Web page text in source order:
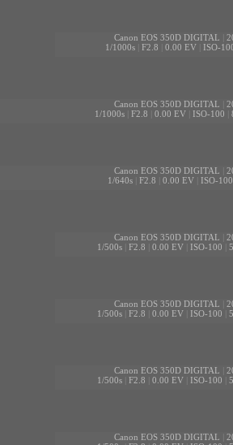
Canon EOS 350D DIGITAL
1/1000s| F2.8 0.00 EV| ISO-
Canon EOS 350D DIGITAL
1/1000s| F2.8 0.00 EV| ISO-100
Canon EOS 350D DIGITAL
1/640s| F2.8 0.00 EV| ISO-100
Canon EOS 350D DIGITAL
1/500s| F2.8 0.00 EV| ISO-100
Canon EOS 350D DIGITAL
1/500s| F2.8 0.00 EV| ISO-100
Canon EOS 350D DIGITAL
1/500s| F2.8 0.00 EV| ISO-100
Canon EOS 350D DIGITAL